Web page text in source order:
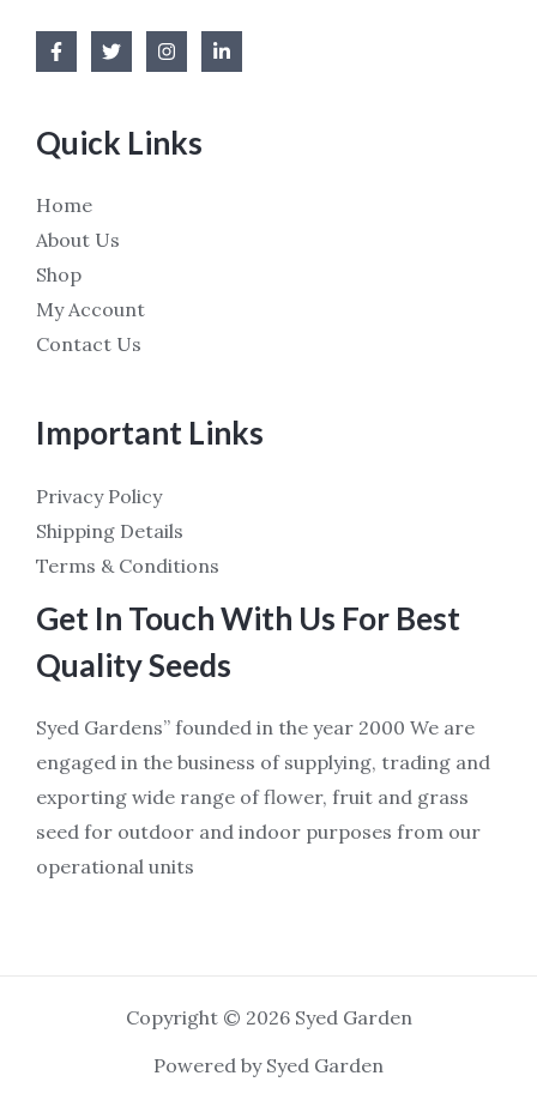
Quick Links
Home
About Us
Shop
My Account
Contact Us
Important Links
Privacy Policy
Shipping Details
Terms & Conditions
Get In Touch With Us For Best
Quality Seeds
Syed Gardens” founded in the year 2000 We are
engaged in the business of supplying, trading and
exporting wide range of flower, fruit and grass
seed for outdoor and indoor purposes from our
operational units
Copyright © 2026 Syed Garden
Powered by Syed Garden